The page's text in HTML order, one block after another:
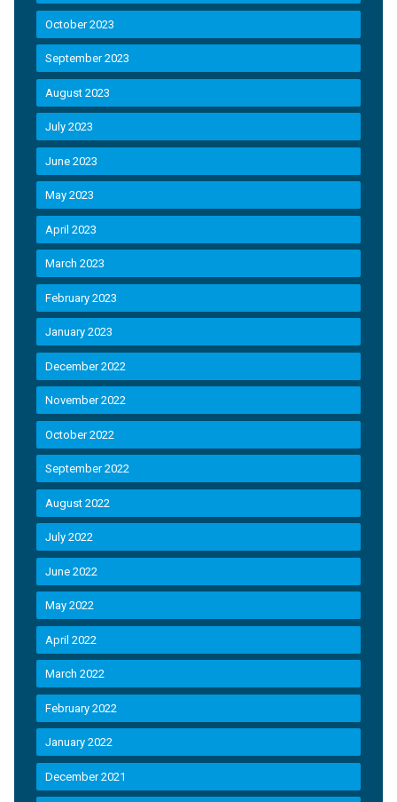
October 2023
September 2023
August 2023
July 2023
June 2023
May 2023
April 2023
March 2023
February 2023
January 2023
December 2022
November 2022
October 2022
September 2022
August 2022
July 2022
June 2022
May 2022
April 2022
March 2022
February 2022
January 2022
December 2021